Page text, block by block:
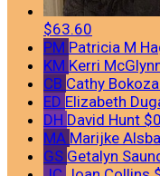
$63.60
PM Patricia M
KM Kerri
CB Cathy
ED Elizabeth
DH David Hunt
MA Marijke
GS Getalyn